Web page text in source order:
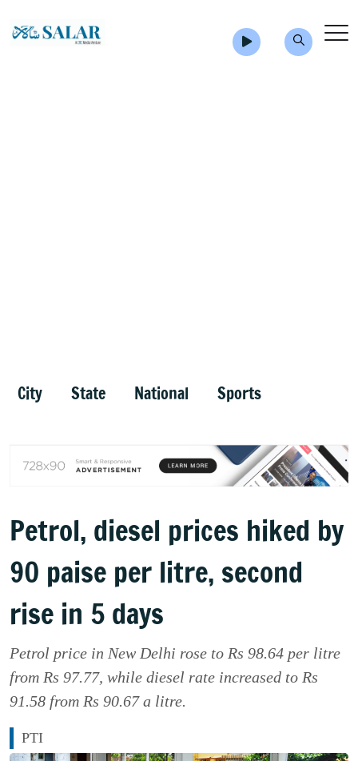
City State National Sports
Petrol, diesel prices hiked by
90 paise per litre, second
rise in 5 days
Petrol price in New Delhi rose to Rs 98.64 per litre
from Rs 97.77, while diesel rate increased to Rs
91.58 from Rs 90.67 a litre.
PTI